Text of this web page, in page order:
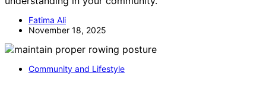
Fatima Ali
November 18, 2025
Community and Lifestyle